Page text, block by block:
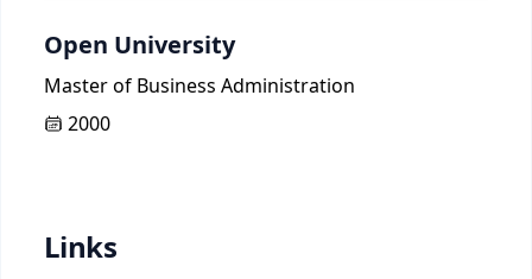
Open University
Master of Business Administration
2000
Links